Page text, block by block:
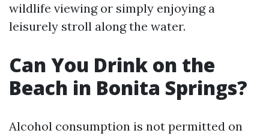
wildlife viewing or simply enjoying a
leisurely stroll along the water.
Can You Drink on the
Beach in Bonita Springs?
Alcohol consumption is not permitted on